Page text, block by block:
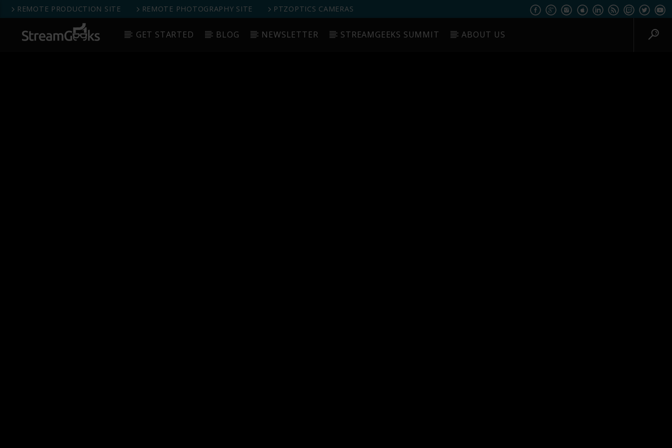
REMOTE PRODUCTION SITE REMOTE PHOTOGRAPHY SITE PTZOPTICS CAMERAS
GET STARTED BLOG NEWSLETTER STREAMGEEKS SUMMIT ABOUT US